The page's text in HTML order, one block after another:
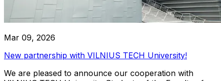
Mar 09, 2026
New partnership with VILNIUS TECH University!
We are pleased to announce our cooperation with